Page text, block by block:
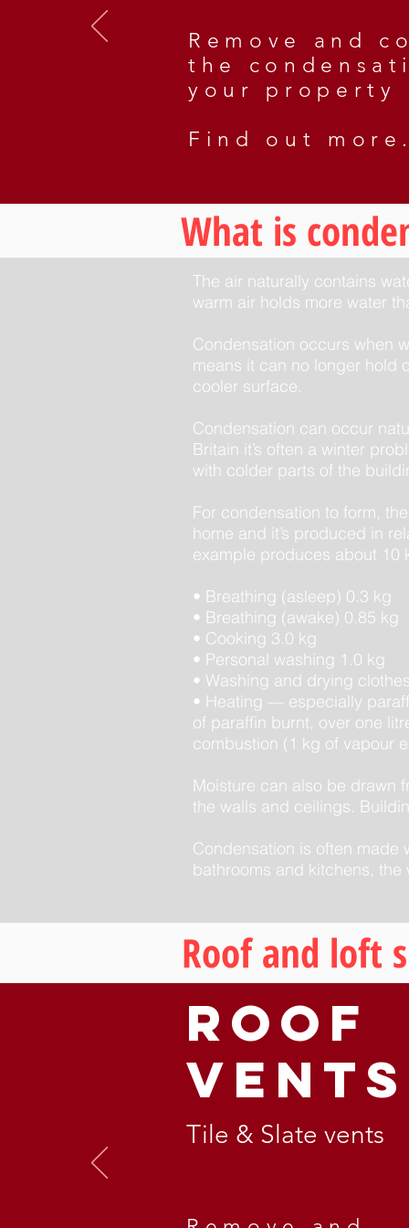
The air naturally contains
warm air holds more water
Condensation occurs when
means it can no longer hold
cooler surface.
Condensation can occur
Britain it’s often a winter
with colder parts of the
For condensation to form,
home and it’s produced in
example produces about 10
• Breathing (asleep) 0.3 kg
• Breathing (awake) 0.85 kg
• Cooking 3.0 kg
• Personal washing 1.0 kg
• Washing and drying
• Heating — especially
of paraffin burnt, over one
combustion (1 kg of vapour
Moisture can also be drawn
the walls and ceilings.
Condensation is often made
bathrooms and kitchens,
Remove and
the
your property
Find out
What is
Roof
Vents
Tile & Slate vents
Roof and loft